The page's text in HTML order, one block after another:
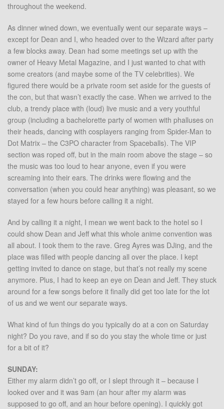
throughout the weekend.
As dinner wined down, we eventually went our separate ways –
except for Dean and I, who headed over to the Wizard after party
a few blocks away. Dean had some meetings set up with the
owner of Heavy Metal Magazine, and I just wanted to chat with
some creators (and maybe some of the TV celebrities). We
figured there would be a private room set aside for the guests of
the con, but that wasn’t exactly the case. When we arrived to the
club, a trendy place with (loud) live music and a very youthful
group (including a bachelorette party of women with phalluses on
their heads, dancing with cosplayers ranging from Spider-Man to
Dot Matrix – the C3PO character from Spaceballs). The VIP
section was roped off, but in the main room above the stage – so
the music was too loud to hear anyone, even if you were
screaming into their ears. The drinks were flowing and the
conversation (when you could hear anything) was pleasant, so we
stayed for a few hours before calling it a night.
And by calling it a night, I mean we went back to the hotel so I
could show Dean and Jeff what this whole anime convention was
all about. I took them to the rave. Greg Ayres was DJing, and the
place was filled with people dancing all over the place. I kept
getting invited to dance on stage, but that’s not really my scene
anymore. Plus, I had to keep an eye on Dean and Jeff. They stuck
around for a few songs before it finally did get too late for the lot
of us and we went our separate ways.
What kind of fun things do you typically do at a con on Saturday
night? Do you rave, and if so do you stay the whole time or just
for a bit of it?
SUNDAY:
Either my alarm didn’t go off, or I slept through it – because I
looked over and it was 9am (an hour after my alarm was
supposed to go off, and an hour before opening). I quickly got